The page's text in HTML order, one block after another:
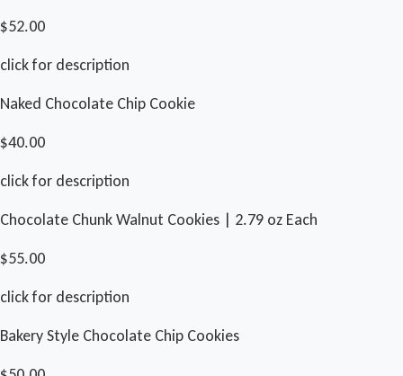
$52.00
click for description
Naked Chocolate Chip Cookie
$40.00
click for description
Chocolate Chunk Walnut Cookies | 2.79 oz Each
$55.00
click for description
Bakery Style Chocolate Chip Cookies